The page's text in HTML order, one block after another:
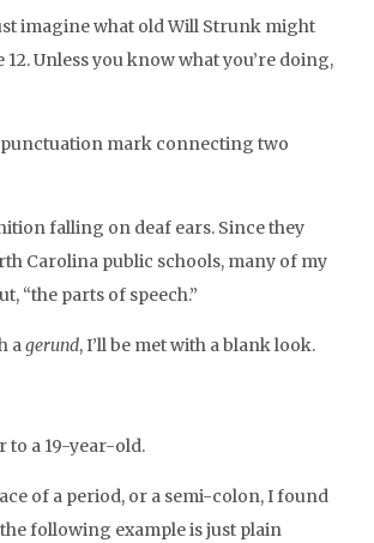
imagine what old Will Strunk might
Unless you know what you’re doing,
punctuation mark connecting two
falling on deaf ears. Since they
Carolina public schools, many of my
“the parts of speech.”
agerund, I’ll be met with a blank look.
to a 19-year-old.
of a period, or a semi-colon, I found
following example is just plain